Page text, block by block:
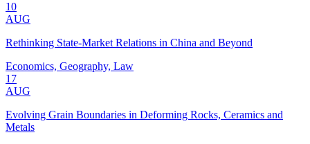
10
AUG
Rethinking State-Market Relations in China and Beyond
Economics, Geography, Law
17
AUG
Evolving Grain Boundaries in Deforming Rocks, Ceramics and
Metals